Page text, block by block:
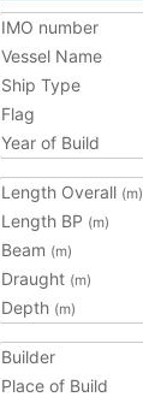
IMO number
Vessel Name
Ship Type
Flag
Year of Build
Length Overall (m)
Length BP (m)
Beam (m)
Draught (m)
Depth (m)
Builder
Place of Build